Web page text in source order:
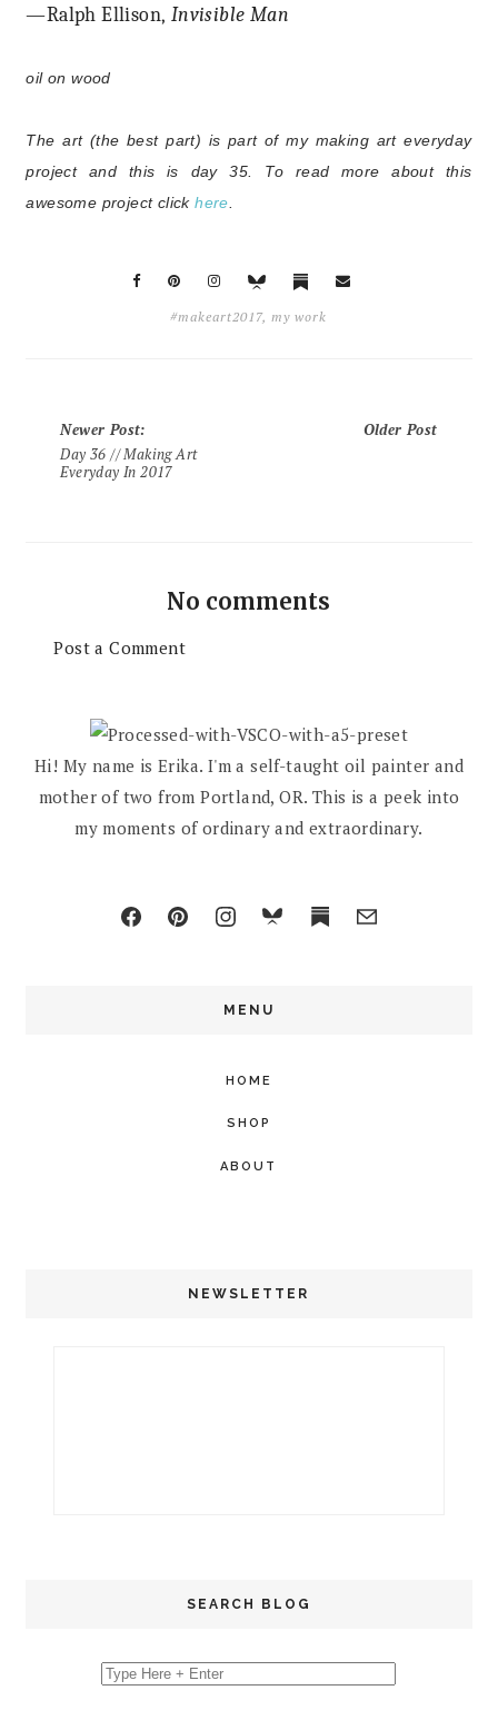
—Ralph Ellison, Invisible Man
oil on wood
The art (the best part) is part of my making art everyday
project and this is day 35. To read more about this
awesome project clickhere
#makeart2017, my work
Newer Post:
Day 36 // Making Art
Everyday In 2017
Older Post
No comments
Post a Comment
Hi! My name is Erika. I'm a self-taught oil painter and
mother of two from Portland, OR. This is a peek into
my moments of ordinary and extraordinary.
MENU
HOME
SHOP
ABOUT
NEWSLETTER
SEARCH BLOG